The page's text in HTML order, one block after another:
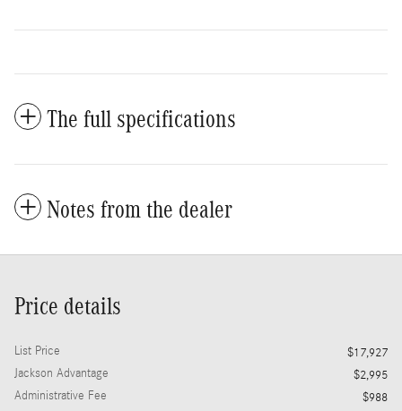
The full specifications
Notes from the dealer
Price details
List Price
$17,927
Jackson Advantage
$2,995
Administrative Fee
$988